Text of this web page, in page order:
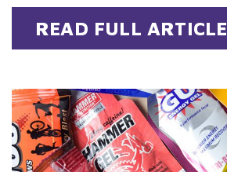
READ FULL ARTICLE